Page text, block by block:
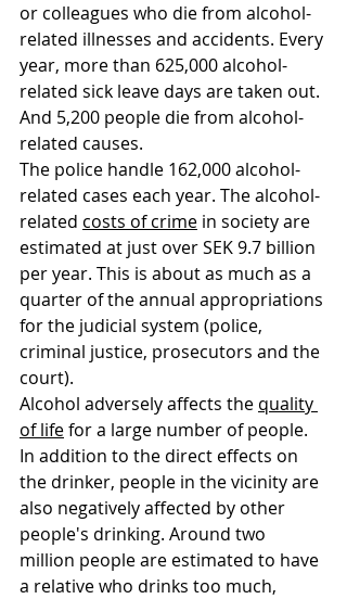
or colleagues who die from alcohol-
related illnesses and accidents. Every
year, more than 625,000 alcohol-
related sick leave days are taken out.
And 5,200 people die from alcohol-
related causes.
The police handle 162,000 alcohol-
related cases each year. The alcohol-
related costs of crime in society are
estimated at just over SEK 9.7 billion
per year. This is about as much as a
quarter of the annual appropriations
for the judicial system (police,
criminal justice, prosecutors and the
court).
Alcohol adversely affects the quality
of life for a large number of people.
In addition to the direct effects on
the drinker, people in the vicinity are
also negatively affected by other
people's drinking. Around two
million people are estimated to have
a relative who drinks too much,